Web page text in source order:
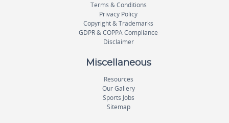
Terms & Conditions
Privacy Policy
Copyright & Trademarks
GDPR & COPPA Compliance
Disclaimer
Miscellaneous
Resources
Our Gallery
Sports Jobs
Sitemap